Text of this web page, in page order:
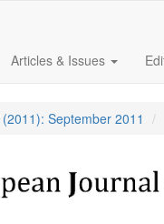
Articles & Issues
September 2011